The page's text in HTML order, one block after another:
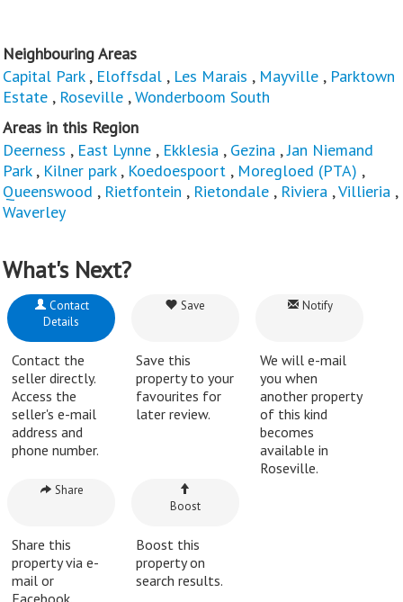
Neighbouring Areas
Capital Park, Eloffsdal , Les Marais , Mayville , Parktown
Estate , Roseville ,Wonderboom South
Areas in this Region
Deerness , East Lynne , Ekklesia , Gezina ,Jan Niemand
Park, Kilner park, Koedoespoort , Moregloed (PTA) ,
Queenswood , Rietfontein , Rietondale , Riviera ,Villieria ,
Waverley
What's Next?
Contact
Details
Contact the
seller directly.
Access the
seller's e-mail
address and
phone number.
Save
Save this
property to your
favourites for
later review.
Notify
We will e-mail
you when
another property
of this kind
becomes
available in
Roseville.
Share
Share this
property via e-
mail or
Facebook.
Boost
Boost this
property on
search results.